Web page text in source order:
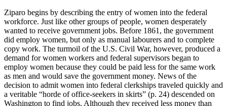
Ziparo begins by describing the entry of women into the federal
workforce. Just like other groups of people, women desperately
wanted to receive government jobs. Before 1861, the government
did employ women, but only as manual labourers and to complete
copy work. The turmoil of the U.S. Civil War, however, produced a
demand for women workers and federal supervisors began to
employ women because they could be paid less for the same work
as men and would save the government money. News of the
decision to admit women into federal clerkships traveled quickly and
a veritable “horde of office-seekers in skirts” (p. 24) descended on
Washington to find jobs. Although they received less money than